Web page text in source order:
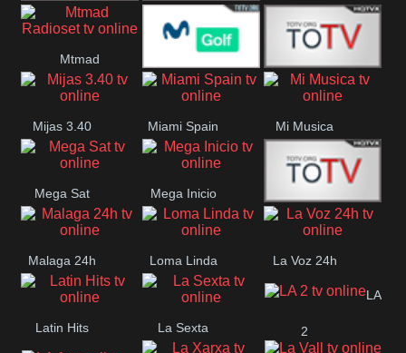
Mundo Mas Mexico City
Mtmad
Radioset Movistar Golf MONTE
MARIA
Mijas 3.40 Miami Spain Mi Musica
Mega Sat Mega Inicio
Medios Rioja
Malaga 24h Loma Linda La Voz 24h
Latin Hits La Sexta
LA
2